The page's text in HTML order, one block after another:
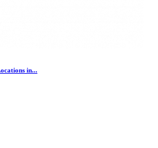
in...